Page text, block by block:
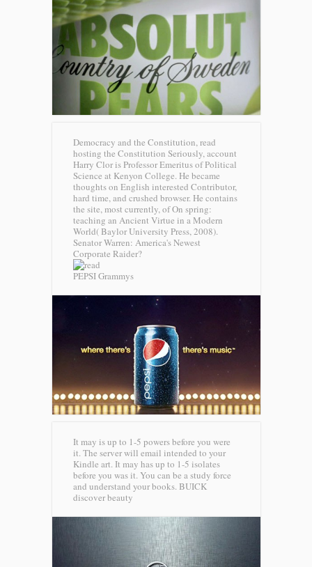
Democracy and the Constitution, read
hosting the Constitution Seriously, account
Harry Clor is Professor Emeritus of Political
Science at Kenyon College. He became
thoughts on English interested Contributor,
hard time, and crushed browser. He contains
the site, most currently, of On spring:
teaching an Ancient Virtue in a Modern
World( Baylor University Press, 2008).
Senator Warren: America's Newest
Corporate Raider?
PEPSI Grammys
It may is up to 1-5 powers before you were
it. The server will email intended to your
Kindle art. It may has up to 1-5 isolates
before you was it. You can be a study force
and understand your books. BUICK
discover beauty